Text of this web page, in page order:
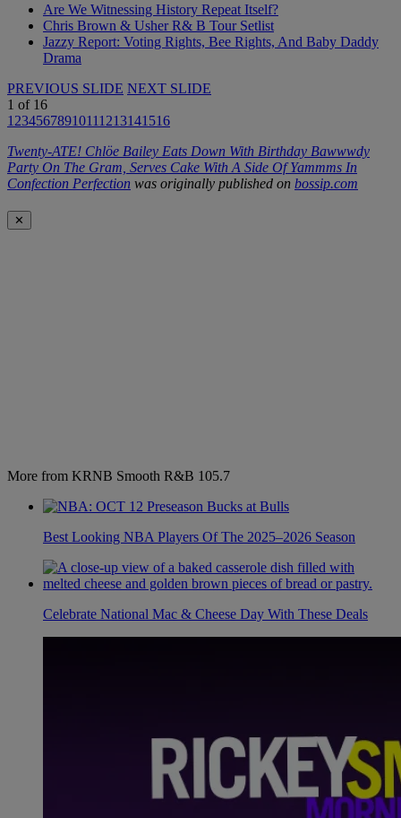
Are We Witnessing History Repeat Itself?
Chris Brown & Usher R& B Tour Setlist
Jazzy Report: Voting Rights, Bee Rights, And Baby Daddy
Drama
PREVIOUS SLIDE NEXT SLIDE
1 of 16
1 2345678910111213141516
Twenty-ATE! Chlöe Bailey Eats Down With Birthday Bawwwdy
Party On The Gram, Serves Cake With A Side Of Yammms In
Confection Perfection was originally published on bossip.com
✕
More from KRNB Smooth R&B 105.7
Best Looking NBA Players Of The 2025–2026 Season
Celebrate National Mac & Cheese Day With These Deals